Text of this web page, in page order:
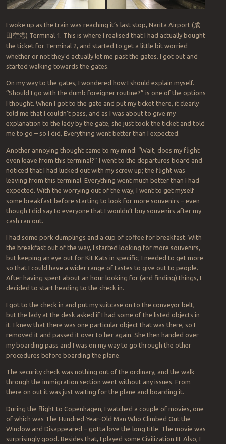
I woke up as the train was reaching it’s last stop, Narita Airport (成
田空港) Terminal 1. This is where I realised that I had actually bought
the ticket for Terminal 2, and started to get a little bit worried
whether or not they’d actually let me past the gates. I got out and
started walking towards the gates.
On my way to the gates, I wondered how I should explain myself.
“Should I go with the dumb foreigner routine?” is one of the options
I thought. When I got to the gate and put my ticket there, it clearly
told me that I couldn’t pass, and as I was about to give my
explanation to the lady by the gate, she just took the ticket and told
me to go – so I did. Everything went better than I expected.
Another annoying thought came to my mind: “Wait, does my flight
even leave from this terminal?” I went to the departures board and
noticed that I had lucked out with my screw up; the flight was
leaving from this terminal. Everything went much better than I had
expected. With the worrying out of the way, I went to get myself
some breakfast before starting to look for more souvenirs – even
though I did say to everyone that I wouldn’t buy souvenirs after my
cash ran out.
I had some pork dumplings and a cup of coffee for breakfast. With
the breakfast out of the way, I started looking for more souvenirs,
but keeping an eye out for Kit Kats in specific; I needed to get more
so that I could have a wider range of tastes to give out to people.
After having spent about an hour looking for (and finding) things, I
decided to start heading to the check in.
I got to the check in and put my suitcase on to the conveyor belt,
but the lady at the desk asked if I had some of the listed objects in
it. I knew that there was one particular object that was there, so I
removed it and passed it over to her again. She then handed over
my boarding pass and I was on my way to go through the other
procedures before boarding the plane.
The security check was nothing out of the ordinary, and the walk
through the immigration section went without any issues. From
there on out it was just waiting for the plane and boarding it.
During the flight to Copenhagen, I watched a couple of movies, one
of which was The Hundred-Year-Old Man Who Climbed Out the
Window and Disappeared – gotta love the long title. The movie was
surprisingly good. Besides that, I played some Civilization III. Also, I